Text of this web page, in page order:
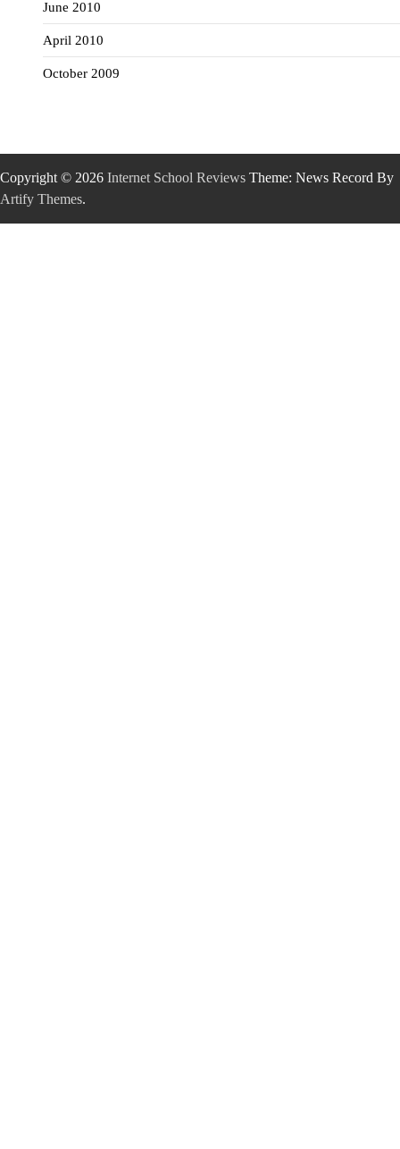
June 2010
April 2010
October 2009
Copyright © 2026 Internet School Reviews Theme: News Record By
Artify Themes.